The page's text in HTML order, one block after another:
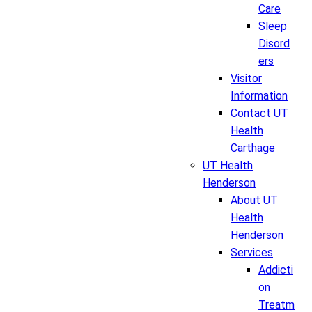
Care
Sleep
Disord
ers
Visitor
Information
Contact UT
Health
Carthage
UT Health
Henderson
About UT
Health
Henderson
Services
Addicti
on
Treatm